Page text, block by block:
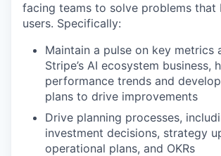
facing teams to solve problems that
users. Specifically:
Maintain a pulse on key metrics
Stripe’s AI ecosystem business,
performance trends and
plans to drive improvements
Drive planning processes,
investment decisions, strategy
operational plans, and OKRs